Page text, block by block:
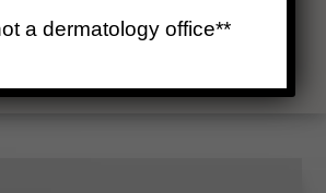
topical medicines to manage these
a dermatology office**